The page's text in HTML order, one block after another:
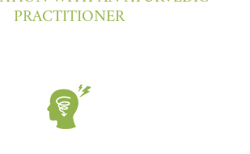
PRACTITIONER